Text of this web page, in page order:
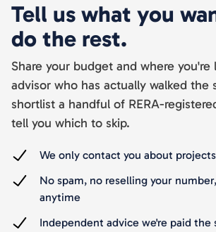
Tell us what you
do the rest.
Share your budget and where you're
advisor who has actually walked the
shortlist a handful of RERA-
tell you which to skip.
We only contact you about
No spam, no reselling your
anytime
Independent advice we're paid the